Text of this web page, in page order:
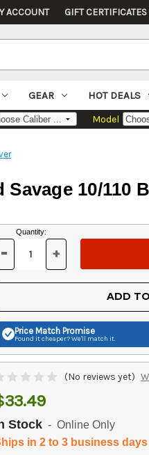
ACCOUNT GIFT CERTIFICATES
GEAR HOT DEALS
Model
10/110
CurrentQuantity:
DECREASE
OF
UNDEFINED
- INCREASE
OF
UNDEFINED
+
ADD
Price Match Promise
Found it cheaper? We'll match it.
(No reviews yet)
Stock - Online Only
in 2 to 3 business days